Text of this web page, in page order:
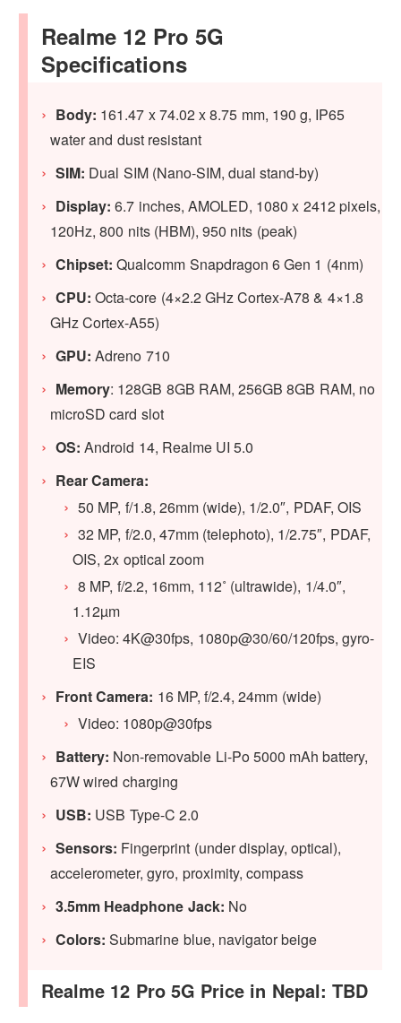
Realme 12 Pro 5G
Specifications
Body: 161.47 x 74.02 x 8.75 mm, 190 g, IP65
water and dust resistant
SIM: Dual SIM (Nano-SIM, dual stand-by)
Display: 6.7 inches, AMOLED, 1080 x 2412 pixels,
120Hz, 800 nits (HBM), 950 nits (peak)
Chipset: Qualcomm Snapdragon 6 Gen 1 (4nm)
CPU: Octa-core (4×2.2 GHz Cortex-A78 & 4×1.8
GHz Cortex-A55)
GPU: Adreno 710
Memory: 128GB 8GB RAM, 256GB 8GB RAM, no
microSD card slot
OS: Android 14, Realme UI 5.0
Rear Camera:
50 MP, f/1.8, 26mm (wide), 1/2.0″, PDAF, OIS
32 MP, f/2.0, 47mm (telephoto), 1/2.75″, PDAF,
OIS, 2x optical zoom
8 MP, f/2.2, 16mm, 112˚ (ultrawide), 1/4.0″,
1.12µm
Video: 4K@30fps, 1080p@30/60/120fps, gyro-
EIS
Front Camera: 16 MP, f/2.4, 24mm (wide)
Video: 1080p@30fps
Battery: Non-removable Li-Po 5000 mAh battery,
67W wired charging
USB: USB Type-C 2.0
Sensors: Fingerprint (under display, optical),
accelerometer, gyro, proximity, compass
3.5mm Headphone Jack: No
Colors: Submarine blue, navigator beige
Realme 12 Pro 5G Price in Nepal: TBD